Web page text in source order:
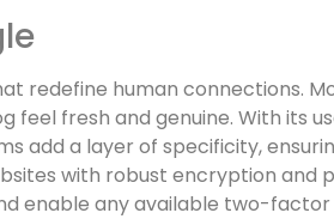
redefine human connections.
feel fresh and genuine. With its
add a layer of specificity,
with robust encryption and
enable any available two-